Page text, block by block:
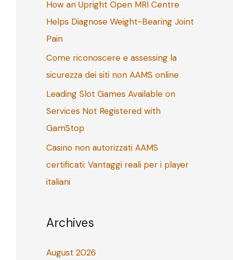
o
r
:
How an Upright Open MRI Centre
Helps Diagnose Weight-Bearing Joint
Pain
Come riconoscere e assessing la
sicurezza dei siti non AAMS online
Leading Slot Games Available on
Services Not Registered with
GamStop
Casino non autorizzati AAMS
certificati: Vantaggi reali per i player
italiani
Archives
August 2026